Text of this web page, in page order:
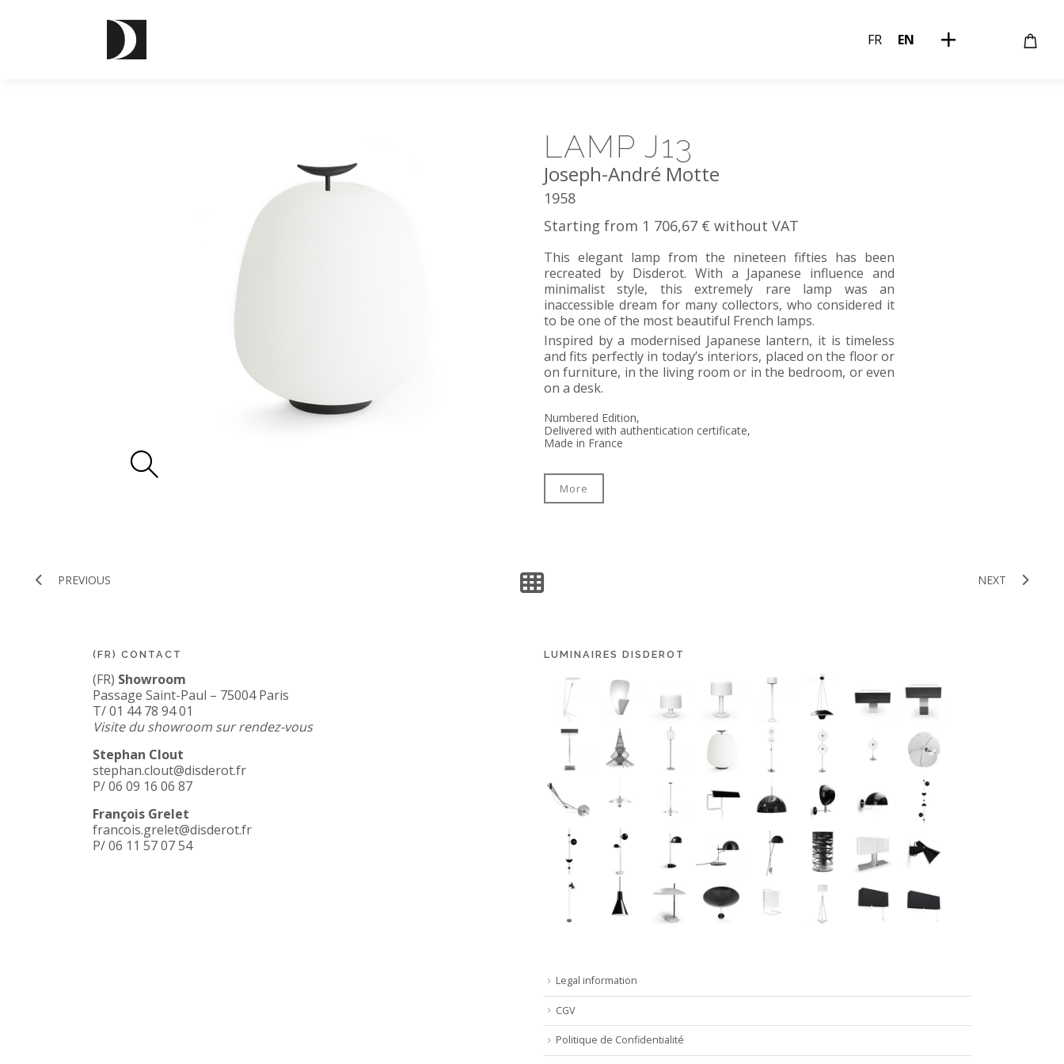
FR EN
LAMP J13
Joseph-André Motte
1958
Starting from 1 706,67 € without VAT
This elegant lamp from the nineteen fifties has been
recreated by Disderot. With a Japanese influence and
minimalist style, this extremely rare lamp was an
inaccessible dream for many collectors, who considered it
to be one of the most beautiful French lamps.
Inspired by a modernised Japanese lantern, it is timeless
and fits perfectly in today’s interiors, placed on the floor or
on furniture, in the living room or in the bedroom, or even
on a desk.
Numbered Edition,
Delivered with authentication certificate,
Made in France
More
PREVIOUS NEXT
(FR) CONTACT
(FR) Showroom
Passage Saint-Paul – 75004 Paris
T/ 01 44 78 94 01
Visite du showroom sur rendez-vous
Stephan Clout
stephan.clout@disderot.fr
P/ 06 09 16 06 87
François Grelet
francois.grelet@disderot.fr
P/ 06 11 57 07 54
LUMINAIRES DISDEROT
Legal information
CGV
Politique de Confidentialité